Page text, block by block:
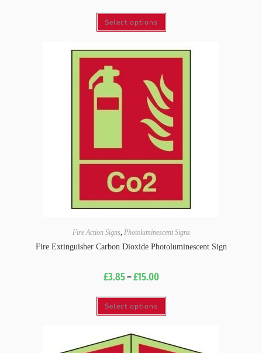
Select options
Fire Action Signs, Photoluminescent Signs
Fire Extinguisher Carbon Dioxide Photoluminescent Sign
£3.85–£15.00
Select options